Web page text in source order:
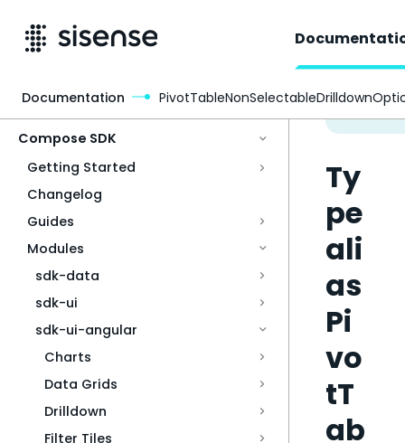
Compose SDK
Getting Started
Changelog
Guides
Modules
sdk-data
sdk-ui
sdk-ui-angular
Charts
Data Grids
Drilldown
Filter Tiles
Ty
pe
ali
as
Pi
vo
tT
ab
Documentation